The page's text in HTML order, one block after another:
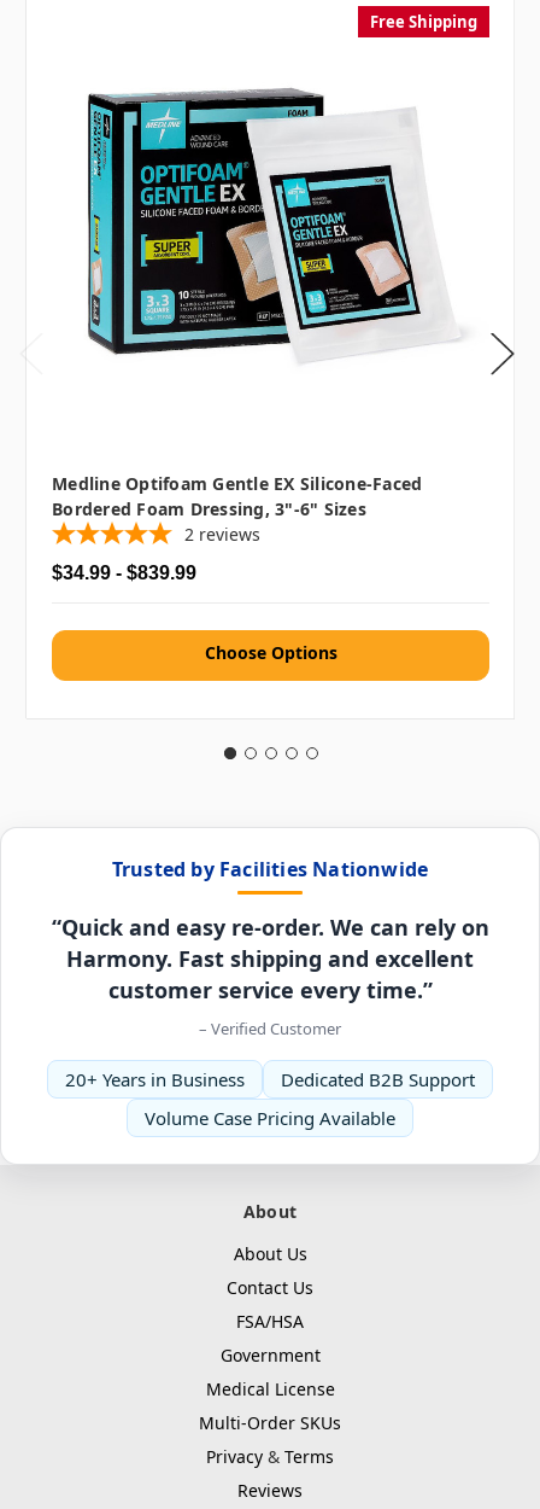
Free Shipping
Medline Optifoam Gentle EX Silicone-Faced
Bordered Foam Dressing, 3"-6" Sizes
2 reviews
$34.99 - $839.99
Choose Options
Trusted by Facilities Nationwide
“Quick and easy re-order. We can rely on
Harmony. Fast shipping and excellent
customer service every time.”
– Verified Customer
20+ Years in Business
Dedicated B2B Support
Volume Case Pricing Available
About
About Us
Contact Us
FSA/HSA
Government
Medical License
Multi-Order SKUs
Privacy & Terms
Reviews